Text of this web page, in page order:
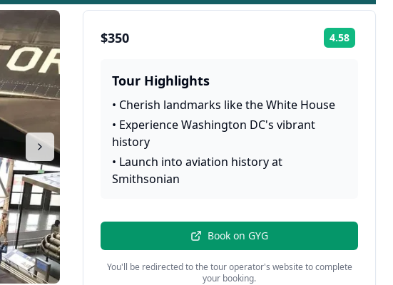
$350 4.58
Tour Highlights
• Cherish landmarks like the White House
• Experience Washington DC's vibrant
history
• Launch into aviation history at
Smithsonian
Book on GYG
You'll be redirected to the tour operator's website to complete
your booking.